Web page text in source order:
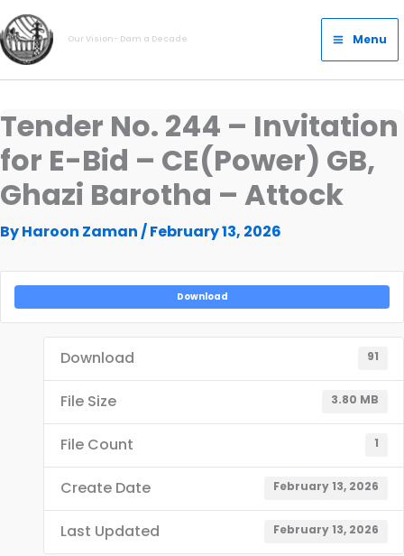
Skip
to
content
Our Vision- Dam a Decade
Main
Menu
Menu
Tender No. 244 – Invitation
for E-Bid – CE(Power) GB,
Ghazi Barotha – Attock
ByHaroon Zaman /February 13, 2026
Download
Download 91
File Size 3.80 MB
File Count 1
Create Date February 13, 2026
Last Updated February 13, 2026